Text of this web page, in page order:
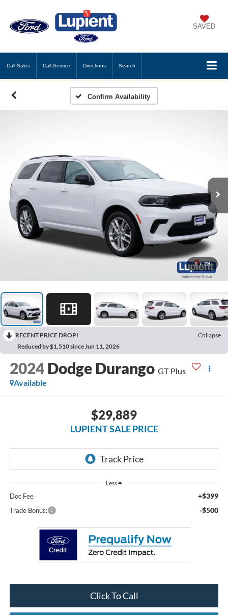
SAVED
Call Sales Call Service Directions Search
Confirm Availability
1 / 29
RECENT PRICE DROP!
Collapse
Reduced by $1,510 since Jun 11, 2026
2024 Dodge Durango GT Plus
Available
$29,889
LUPIENT SALE PRICE
Less
Doc Fee +$399
Trade Bonus: -$500
Click To Call